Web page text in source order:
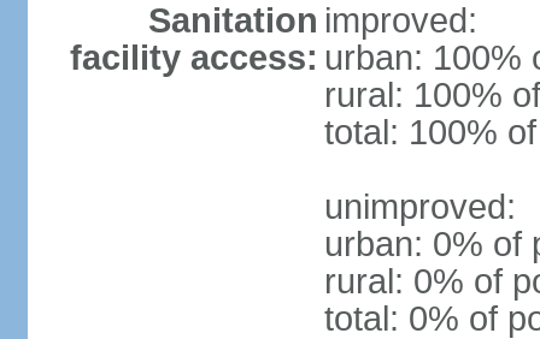
Sanitation
facility access:
improved:
urban: 100%
rural: 100%
total: 100%
unimproved:
urban: 0% of
rural: 0% of
total: 0% of